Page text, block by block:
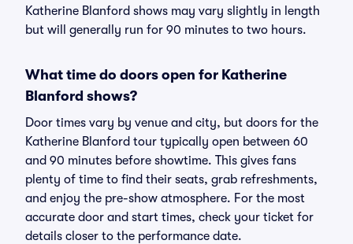
Katherine Blanford shows may vary slightly in length
but will generally run for 90 minutes to two hours.
What time do doors open for Katherine
Blanford shows?
Door times vary by venue and city, but doors for the
Katherine Blanford tour typically open between 60
and 90 minutes before showtime. This gives fans
plenty of time to find their seats, grab refreshments,
and enjoy the pre-show atmosphere. For the most
accurate door and start times, check your ticket for
details closer to the performance date.